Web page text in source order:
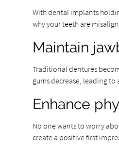
With dental implants
why your teeth are
Maintain
Traditional dentures
gums decrease, leading
Enhance
No one wants to worry
create a positive first